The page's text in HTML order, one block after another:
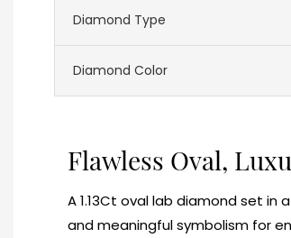
Diamond Type
Diamond Color
Flawless Oval,
A 1.13Ct oval lab diamond set
and meaningful symbolism for